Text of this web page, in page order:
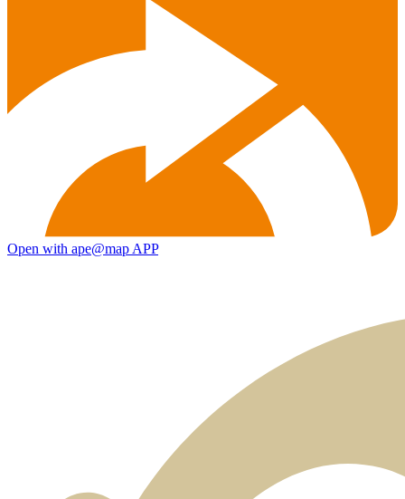
Open with ape@map APP